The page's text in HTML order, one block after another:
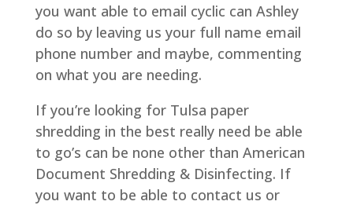
you want able to email cyclic can Ashley
do so by leaving us your full name email
phone number and maybe, commenting
on what you are needing.
If you’re looking for Tulsa paper
shredding in the best really need be able
to go’s can be none other than American
Document Shredding & Disinfecting. If
you want to be able to contact us or